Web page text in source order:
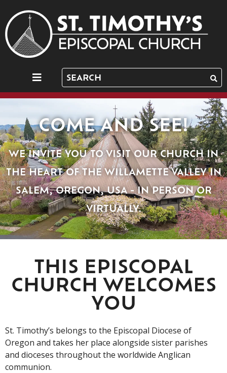
COME AND SEE!
WE INVITE YOU TO VISIT OUR CHURCH IN
THE HEART OF THE WILLAMETTE VALLEY IN
SALEM, OREGON, USA - IN PERSON OR
VIRTUALLY.
THIS EPISCOPAL
CHURCH WELCOMES
YOU
St. Timothy’s belongs to the Episcopal Diocese of
Oregon and takes her place alongside sister parishes
and dioceses throughout the worldwide Anglican
communion.